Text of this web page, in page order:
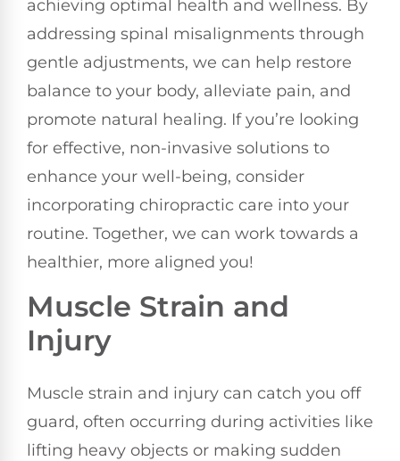
achieving optimal health and wellness. By
addressing spinal misalignments through
gentle adjustments, we can help restore
balance to your body, alleviate pain, and
promote natural healing. If you’re looking
for effective, non-invasive solutions to
enhance your well-being, consider
incorporating chiropractic care into your
routine. Together, we can work towards a
healthier, more aligned you!
Muscle Strain and
Injury
Muscle strain and injury can catch you off
guard, often occurring during activities like
lifting heavy objects or making sudden